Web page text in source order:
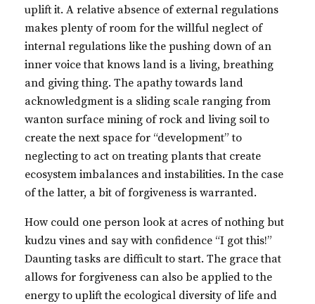
uplift it. A relative absence of external regulations
makes plenty of room for the willful neglect of
internal regulations like the pushing down of an
inner voice that knows land is a living, breathing
and giving thing. The apathy towards land
acknowledgment is a sliding scale ranging from
wanton surface mining of rock and living soil to
create the next space for “development” to
neglecting to act on treating plants that create
ecosystem imbalances and instabilities. In the case
of the latter, a bit of forgiveness is warranted.
How could one person look at acres of nothing but
kudzu vines and say with confidence “I got this!”
Daunting tasks are difficult to start. The grace that
allows for forgiveness can also be applied to the
energy to uplift the ecological diversity of life and